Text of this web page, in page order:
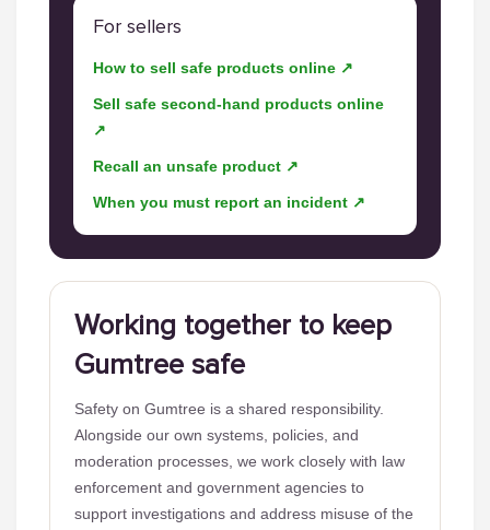
For sellers
How to sell safe products online ↗
Sell safe second-hand products online
↗
Recall an unsafe product ↗
When you must report an incident ↗
Working together to keep
Gumtree safe
Safety on Gumtree is a shared responsibility.
Alongside our own systems, policies, and
moderation processes, we work closely with law
enforcement and government agencies to
support investigations and address misuse of the